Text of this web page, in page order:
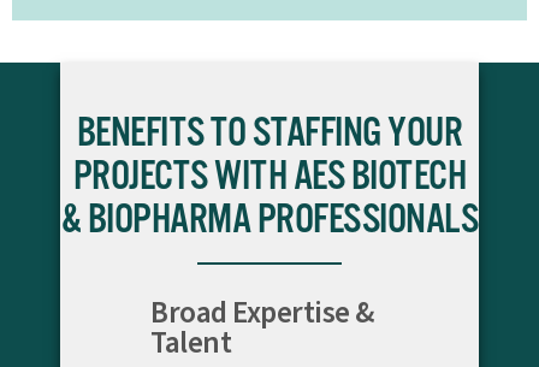
BENEFITS TO STAFFING YOUR
PROJECTS WITH AES BIOTECH
& BIOPHARMA PROFESSIONALS
Broad Expertise &
Talent